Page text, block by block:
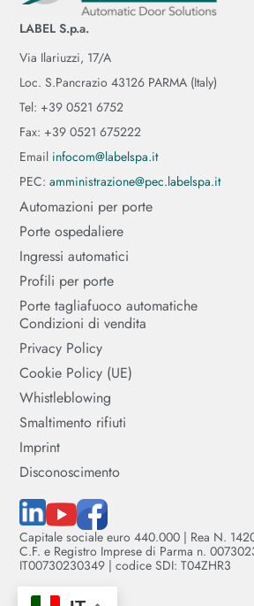
LABEL S.p.a.
Via Ilariuzzi, 17/A
Loc. S.Pancrazio 43126 PARMA (Italy)
Tel: +39 0521 6752
Fax: +39 0521 675222
Email infocom@labelspa.it
PEC:amministrazione@pec.labelspa.it
Automazioni per porte
Porte ospedaliere
Ingressi automatici
Profili per porte
Porte tagliafuoco automatiche
Condizioni di vendita
Privacy Policy
Cookie Policy (UE)
Whistleblowing
Smaltimento rifiuti
Imprint
Disconoscimento
Capitale sociale euro 440.000 | Rea N.
C.F. e Registro Imprese di Parma n.
IT00730230349 | codice SDI: T04ZHR3